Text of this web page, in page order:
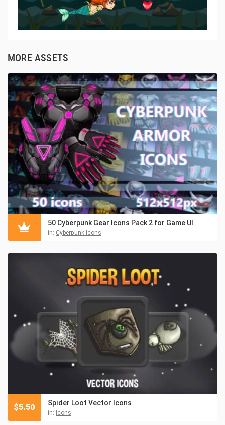
MORE ASSETS
50 Cyberpunk Gear Icons Pack 2 for Game UI
in: Cyberpunk Icons
Spider Loot Vector Icons
in: Icons
$5.50